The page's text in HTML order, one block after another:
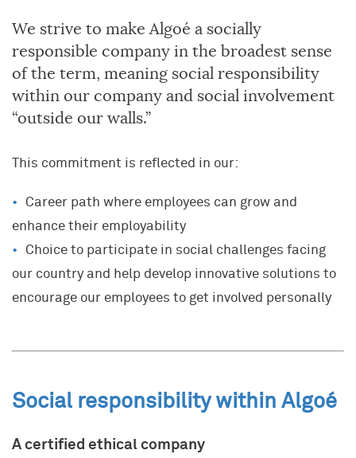
We strive to make Algoé a socially
responsible company in the broadest sense
of the term, meaning social responsibility
within our company and social involvement
“outside our walls.”
This commitment is reflected in our:
Career path where employees can grow and
enhance their employability
Choice to participate in social challenges facing
our country and help develop innovative solutions to
encourage our employees to get involved personally
Social responsibility within Algoé
A certified ethical company